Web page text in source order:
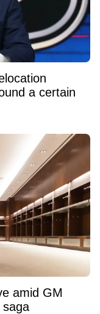
a certain
amid GM
saga